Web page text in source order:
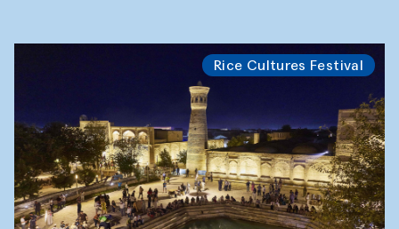
Rice Cultures Festival